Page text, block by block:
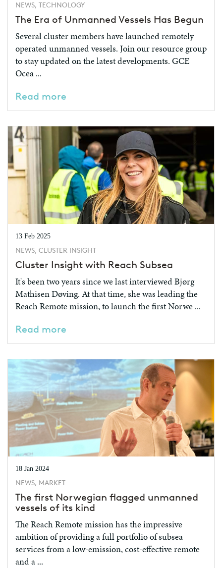
NEWS, TECHNOLOGY
The Era of Unmanned Vessels Has Begun
Several cluster members have launched remotely
operated unmanned vessels. Join our resource group
to stay updated on the latest developments. GCE
Ocea ...
Read more
13 Feb 2025
NEWS, CLUSTER INSIGHT
Cluster Insight with Reach Subsea
It's been two years since we last interviewed Bjørg
Mathisen Døving. At that time, she was leading the
Reach Remote mission, to launch the first Norwe ...
Read more
18 Jan 2024
NEWS, MARKET
The first Norwegian flagged unmanned
vessels of its kind
The Reach Remote mission has the impressive
ambition of providing a full portfolio of subsea
services from a low-emission, cost-effective remote
and a ...